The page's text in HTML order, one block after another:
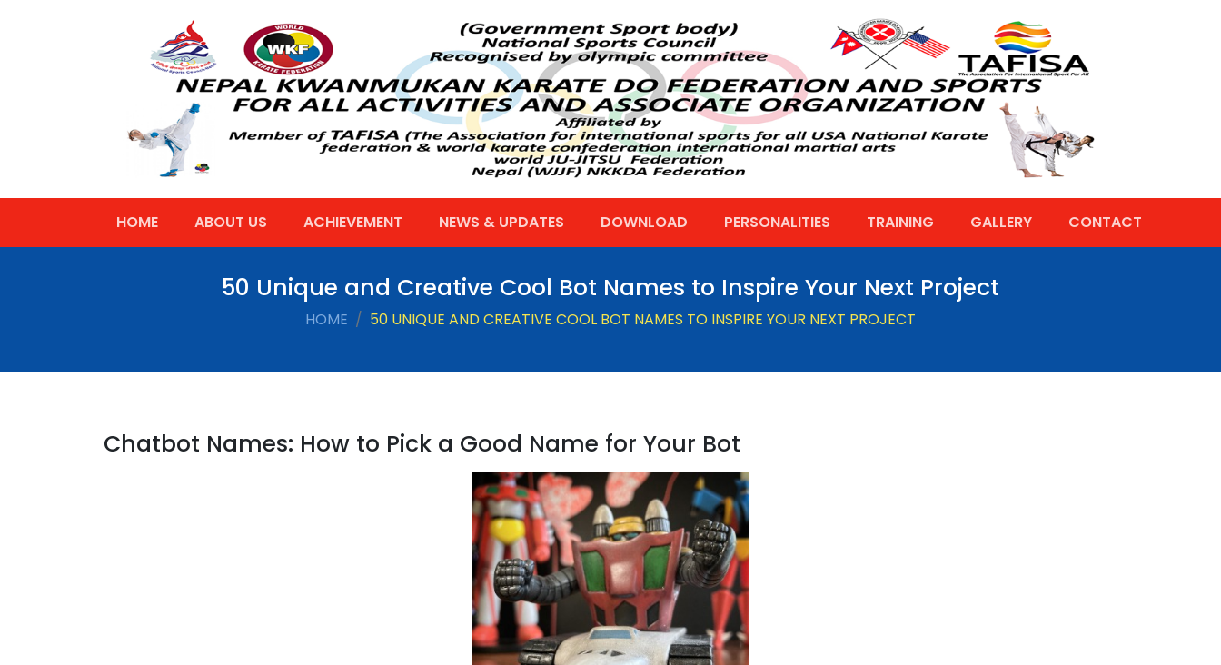
HOME ABOUT US ACHIEVEMENT NEWS & UPDATES DOWNLOAD PERSONALITIES TRAINING GALLERY CONTACT
50 Unique and Creative Cool Bot Names to Inspire Your Next Project
HOME 50 UNIQUE AND CREATIVE COOL BOT NAMES TO INSPIRE YOUR NEXT PROJECT
Chatbot Names: How to Pick a Good Name for Your Bot